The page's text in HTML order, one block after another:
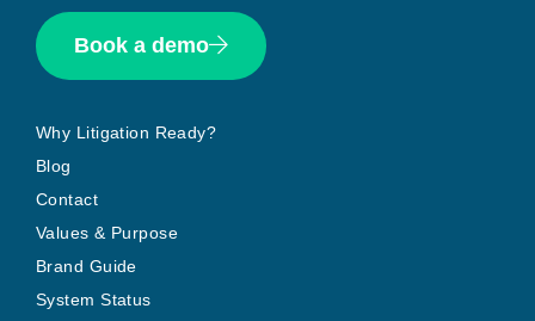
Book a demo
Why Litigation Ready?
Blog
Contact
Values & Purpose
Brand Guide
System Status